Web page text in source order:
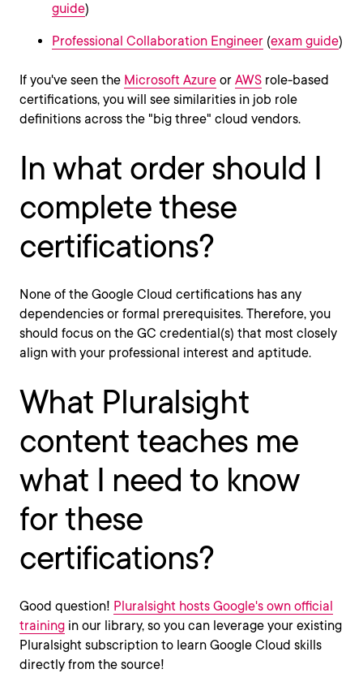
guide)
Professional Collaboration Engineer (exam guide)
If you've seen the Microsoft Azure or AWS role-based
certifications, you will see similarities in job role
definitions across the "big three" cloud vendors.
In what order should I
complete these
certifications?
None of the Google Cloud certifications has any
dependencies or formal prerequisites. Therefore, you
should focus on the GC credential(s) that most closely
align with your professional interest and aptitude.
What Pluralsight
content teaches me
what I need to know
for these
certifications?
Good question! Pluralsight hosts Google's own official
training in our library, so you can leverage your existing
Pluralsight subscription to learn Google Cloud skills
directly from the source!